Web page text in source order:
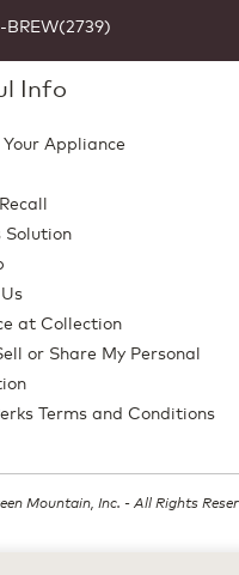
Info
Appliance
Solution
at Collection
or Share My Personal
Terms and Conditions
Mountain, Inc. - All Rights